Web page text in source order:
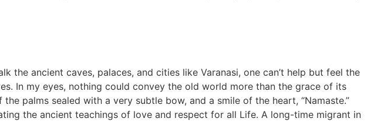
ancient caves, palaces, and cities like Varanasi, one can’t help but feel the
In my eyes, nothing could convey the old world more than the grace of its
palms sealed with a very subtle bow, and a smile of the heart, “Namaste.”
the ancient teachings of love and respect for all Life. A long-time migrant in